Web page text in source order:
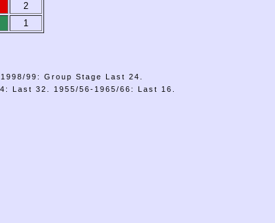
2
1
99: Group Stage Last 24.
Last 32. 1955/56-1965/66: Last 16.